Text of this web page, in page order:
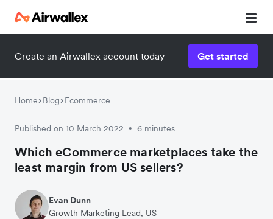
Create an Airwallex account today Get started
Home Blog Ecommerce
Published on 10 March 2022 • 6 minutes
Which eCommerce marketplaces take the
least margin from US sellers?
Evan Dunn
Growth Marketing Lead, US